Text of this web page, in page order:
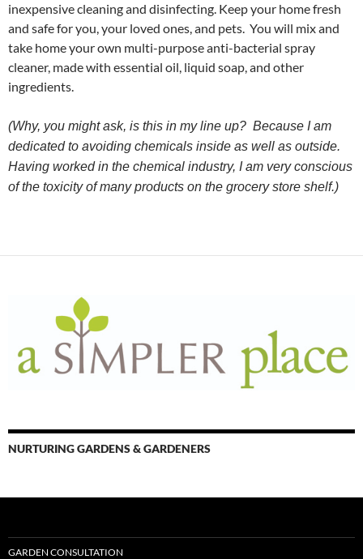
inexpensive cleaning and disinfecting. Keep your home fresh
and safe for you, your loved ones, and pets. You will mix and
take home your own multi-purpose anti-bacterial spray
cleaner, made with essential oil, liquid soap, and other
ingredients.
(Why, you might ask, is this in my line up? Because I am
dedicated to avoiding chemicals inside as well as outside.
Having worked in the chemical industry, I am very conscious
of the toxicity of many products on the grocery store shelf.)
NURTURING GARDENS & GARDENERS
GARDEN CONSULTATION